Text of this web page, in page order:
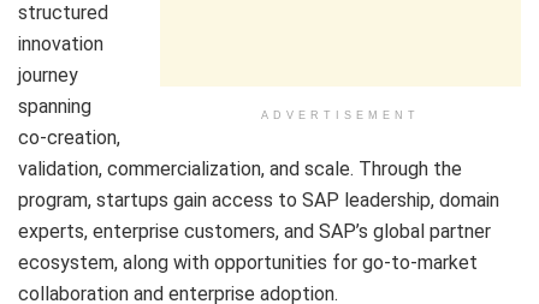
ADVERTISEMENT
structured
innovation
journey
spanning
co-creation,
validation, commercialization, and scale. Through the
program, startups gain access to SAP leadership, domain
experts, enterprise customers, and SAP’s global partner
ecosystem, along with opportunities for go-to-market
collaboration and enterprise adoption.